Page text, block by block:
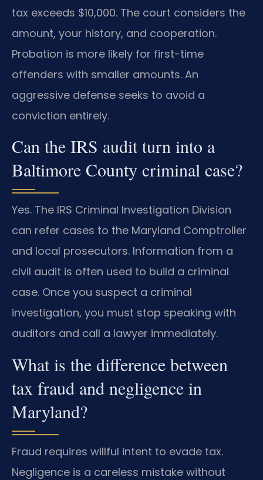
tax exceeds $10,000. The court considers the
amount, your history, and cooperation.
Probation is more likely for first-time
offenders with smaller amounts. An
aggressive defense seeks to avoid a
conviction entirely.
Can the IRS audit turn into a
Baltimore County criminal case?
Yes. The IRS Criminal Investigation Division
can refer cases to the Maryland Comptroller
and local prosecutors. Information from a
civil audit is often used to build a criminal
case. Once you suspect a criminal
investigation, you must stop speaking with
auditors and call a lawyer immediately.
What is the difference between
tax fraud and negligence in
Maryland?
Fraud requires willful intent to evade tax.
Negligence is a careless mistake without